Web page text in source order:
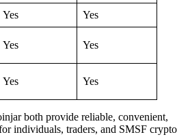
Yes Yes
Yes Yes
Yes Yes
both provide reliable, convenient,
individuals, traders, and SMSF crypto